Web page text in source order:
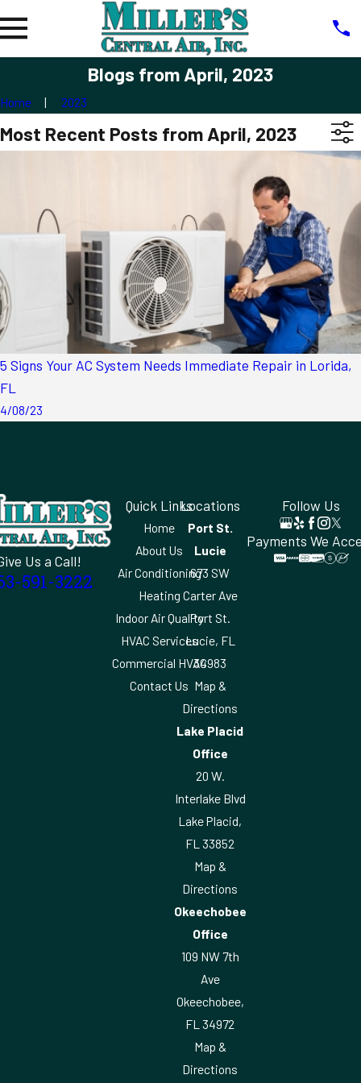
Blogs from April, 2023
Home 2023
Most Recent Posts from April, 2023
5 Signs Your AC System Needs Immediate Repair in Lorida,
FL
4/08/23
Us a Call!
591-3222
Quick Links
Home
About Us
Air Conditioning
Heating
Indoor Air Quality
HVAC Services
Commercial HVAC
Contact Us
Locations
Port St.
Lucie
673 SW
Carter Ave
Port St.
Lucie, FL
34983
Map &
Directions
Lake Placid
Office
20 W.
Interlake Blvd
Lake Placid,
FL 33852
Map &
Directions
Okeechobee
Office
109 NW 7th
Ave
Okeechobee,
FL 34972
Map &
Directions
Follow Us
Payments We